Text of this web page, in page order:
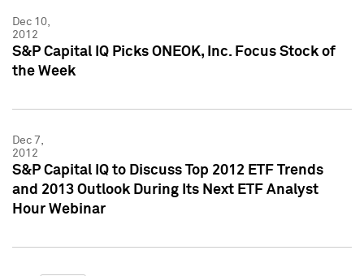
Dec 10,
2012
S&P Capital IQ Picks ONEOK, Inc. Focus Stock of
the Week
Dec 7,
2012
S&P Capital IQ to Discuss Top 2012 ETF Trends
and 2013 Outlook During Its Next ETF Analyst
Hour Webinar